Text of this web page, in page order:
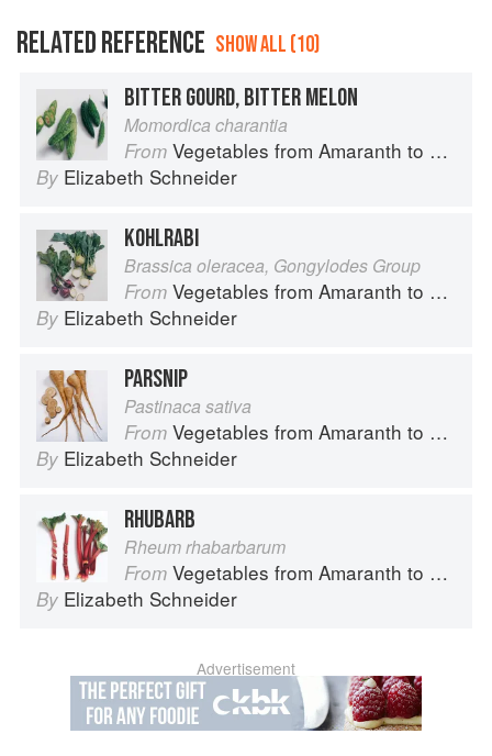
RELATED REFERENCE SHOW ALL (10)
BITTER GOURD, BITTER MELON
Momordica charantia
From Vegetables from Amaranth to Zucchini
By Elizabeth Schneider
KOHLRABI
Brassica oleracea, Gongylodes Group
From Vegetables from Amaranth to Zucchini
By Elizabeth Schneider
PARSNIP
Pastinaca sativa
From Vegetables from Amaranth to Zucchini
By Elizabeth Schneider
RHUBARB
Rheum rhabarbarum
From Vegetables from Amaranth to Zucchini
By Elizabeth Schneider
Advertisement